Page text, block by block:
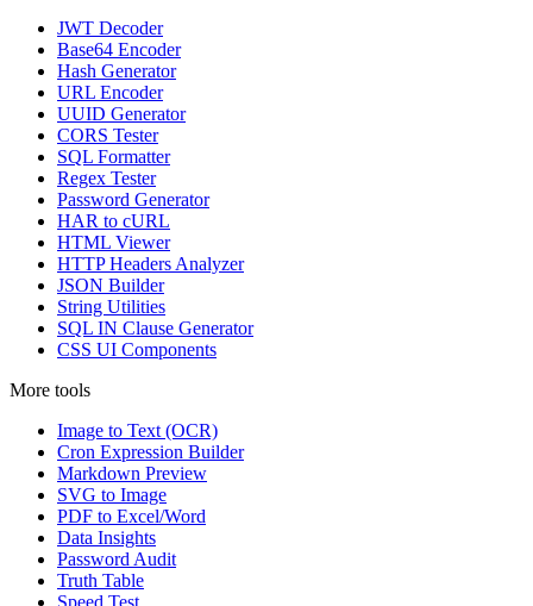
JWT Decoder
Base64 Encoder
Hash Generator
URL Encoder
UUID Generator
CORS Tester
SQL Formatter
Regex Tester
Password Generator
HAR to cURL
HTML Viewer
HTTP Headers Analyzer
JSON Builder
String Utilities
SQL IN Clause Generator
CSS UI Components
More tools
Image to Text (OCR)
Cron Expression Builder
Markdown Preview
SVG to Image
PDF to Excel/Word
Data Insights
Password Audit
Truth Table